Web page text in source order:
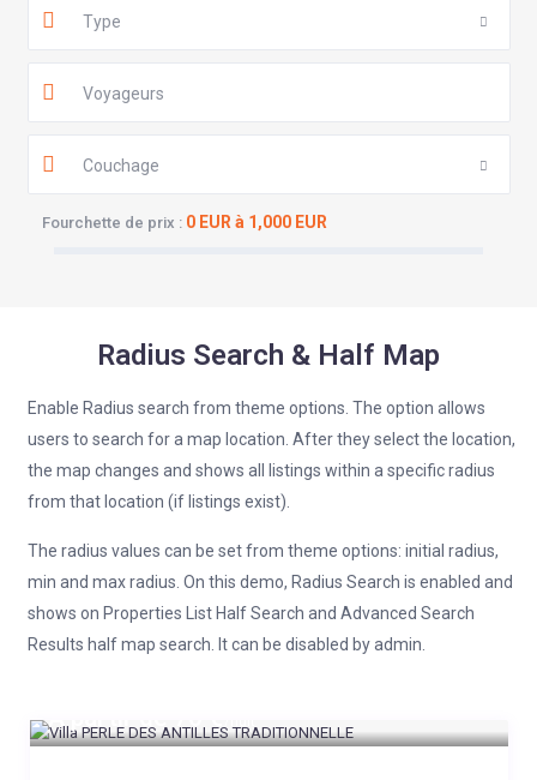
Type
Voyageurs
Couchage
Fourchette de prix : 0 EUR à 1,000 EUR
Radius Search & Half Map
Enable Radius search from theme options. The option allows
users to search for a map location. After they select the location,
the map changes and shows all listings within a specific radius
from that location (if listings exist).
The radius values can be set from theme options: initial radius,
min and max radius. On this demo, Radius Search is enabled and
shows on Properties List Half Search and Advanced Search
Results half map search. It can be disabled by admin.
A partir de 70 €